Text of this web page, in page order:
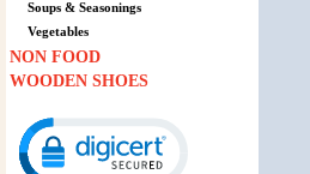
Soups & Seasonings
Vegetables
NON FOOD
WOODEN SHOES